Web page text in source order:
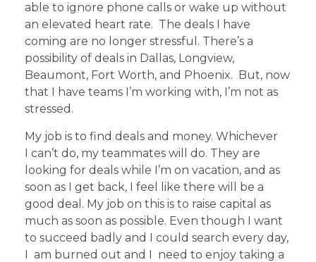
able to ignore phone calls or wake up without
an elevated heart rate. The deals I have
coming are no longer stressful. There’s a
possibility of deals in Dallas, Longview,
Beaumont, Fort Worth, and Phoenix. But, now
that I have teams I’m working with, I’m not as
stressed.
My job is to find deals and money. Whichever
I can’t do, my teammates will do. They are
looking for deals while I’m on vacation, and as
soon as I get back, I feel like there will be a
good deal. My job on this is to raise capital as
much as soon as possible. Even though I want
to succeed badly and I could search every day,
I am burned out and I need to enjoy taking a